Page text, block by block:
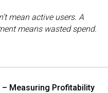
mean active users. A
means wasted spend.
– Measuring Profitability